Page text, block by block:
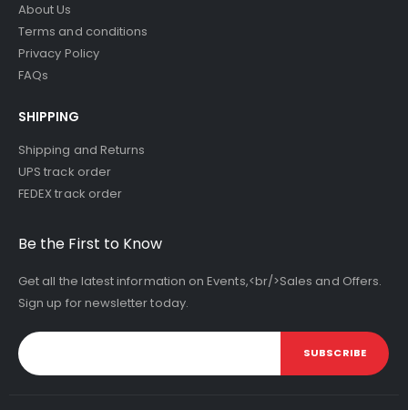
About Us
Terms and conditions
Privacy Policy
FAQs
SHIPPING
Shipping and Returns
UPS track order
FEDEX track order
Be the First to Know
Get all the latest information on Events,<br/>Sales and Offers.
Sign up for newsletter today.
SUBSCRIBE